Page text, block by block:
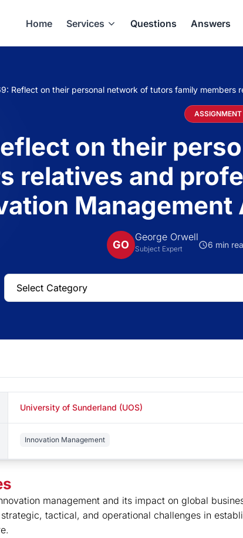
Home Services Questions Answers
Reflect on their personal network of tutors family members
ASSIGNMENT
on their
relatives and
Management
GO
George Orwell
Subject Expert 6 min
University of Sunderland (UOS)
Innovation Management
management and its impact on global
tactical, and operational challenges in